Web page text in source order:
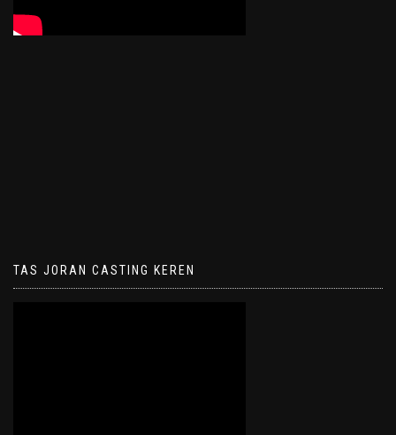
TAS JORAN CASTING KEREN